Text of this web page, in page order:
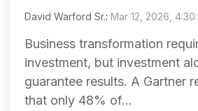
David Warford Sr.: Mar 12, 2026,
Business transformation
investment, but investment
guarantee results. A Gartner
that only 48% of...